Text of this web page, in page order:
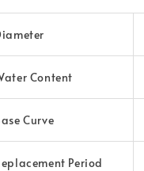
Content
Curve
Period